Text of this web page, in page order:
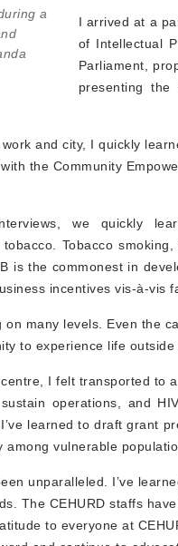
a
I arrived at a
of Intellectual
Parliament,
presenting
and city, I quickly
the Community
we quickly
Tobacco
is the commonest in
incentives vis-à-vis
many levels. Even the
to experience life
I felt transported to
operations, and
learned to draft grant
vulnerable
unparalleled. I’ve
The CEHURD staffs
to everyone at